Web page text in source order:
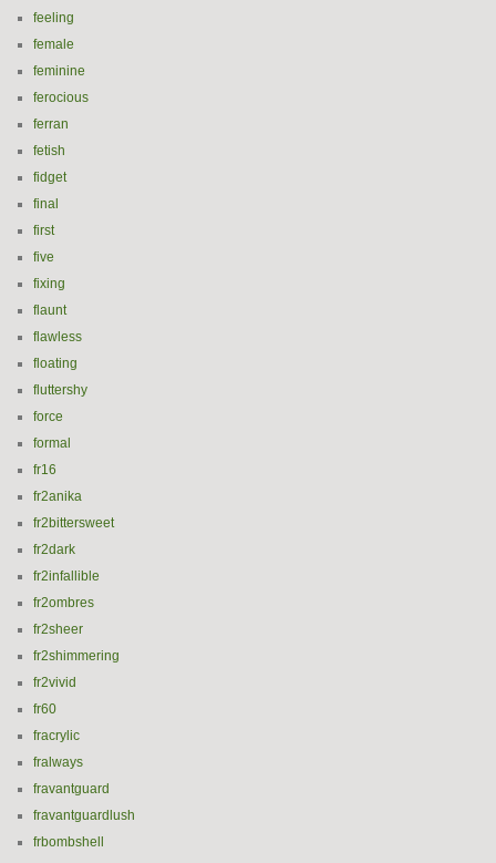
feeling
female
feminine
ferocious
ferran
fetish
fidget
final
first
five
fixing
flaunt
flawless
floating
fluttershy
force
formal
fr16
fr2anika
fr2bittersweet
fr2dark
fr2infallible
fr2ombres
fr2sheer
fr2shimmering
fr2vivid
fr60
fracrylic
fralways
fravantguard
fravantguardlush
frbombshell